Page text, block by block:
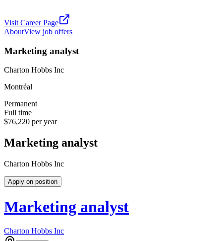
Visit Career Page
AboutView job offers
Marketing analyst
Charton Hobbs Inc
Montréal
Permanent
Full time
$76,220 per year
Marketing analyst
Charton Hobbs Inc
Apply on position
Marketing analyst
Charton Hobbs Inc